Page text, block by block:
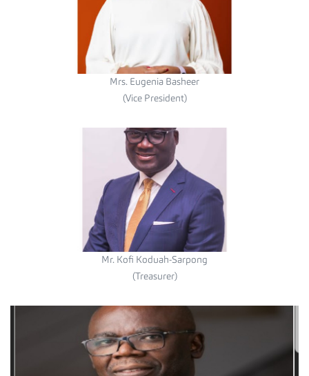
Mrs. Eugenia Basheer
(Vice President)
Mr. Kofi Koduah-Sarpong
(Treasurer)